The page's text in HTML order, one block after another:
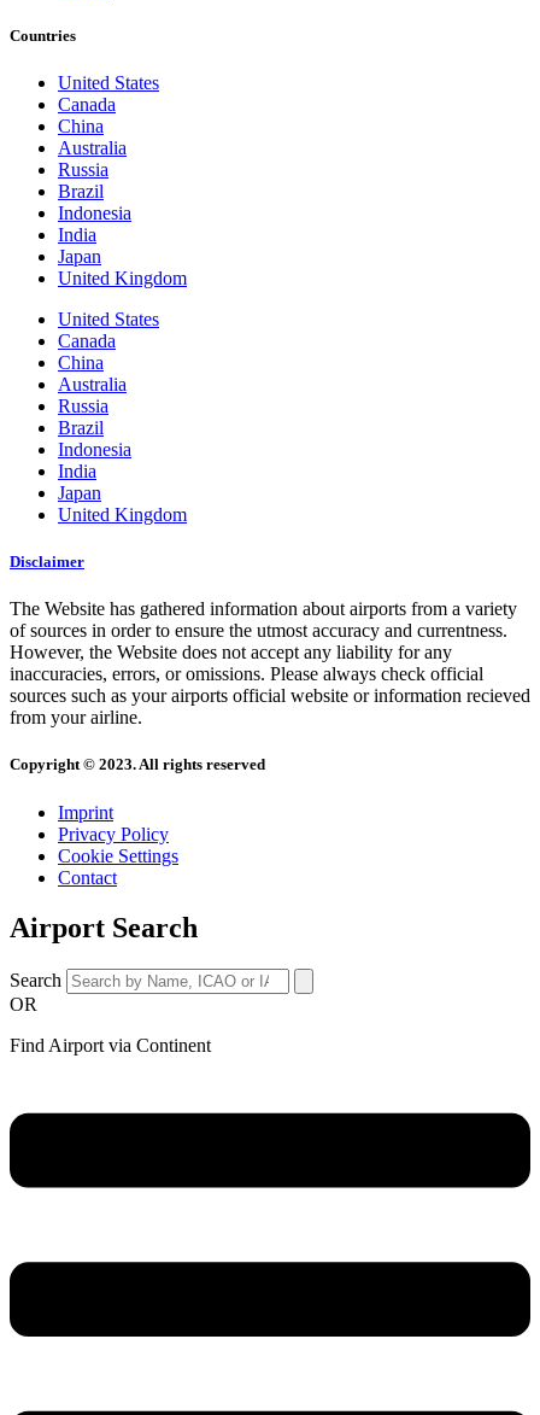
Countries
United States
Canada
China
Australia
Russia
Brazil
Indonesia
India
Japan
United Kingdom
United States
Canada
China
Australia
Russia
Brazil
Indonesia
India
Japan
United Kingdom
Disclaimer
The Website has gathered information about airports from a variety
of sources in order to ensure the utmost accuracy and currentness.
However, the Website does not accept any liability for any
inaccuracies, errors, or omissions. Please always check official
sources such as your airports official website or information recieved
from your airline.
Copyright © 2023. All rights reserved
Imprint
Privacy Policy
Cookie Settings
Contact
Airport Search
Search
OR
Find Airport via Continent